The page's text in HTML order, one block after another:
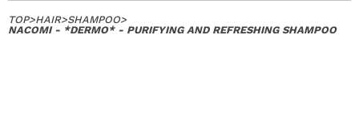
TOP>HAIR>SHAMPOO>
NACOMI - *DERMO* - PURIFYING AND REFRESHING SHAMPOO